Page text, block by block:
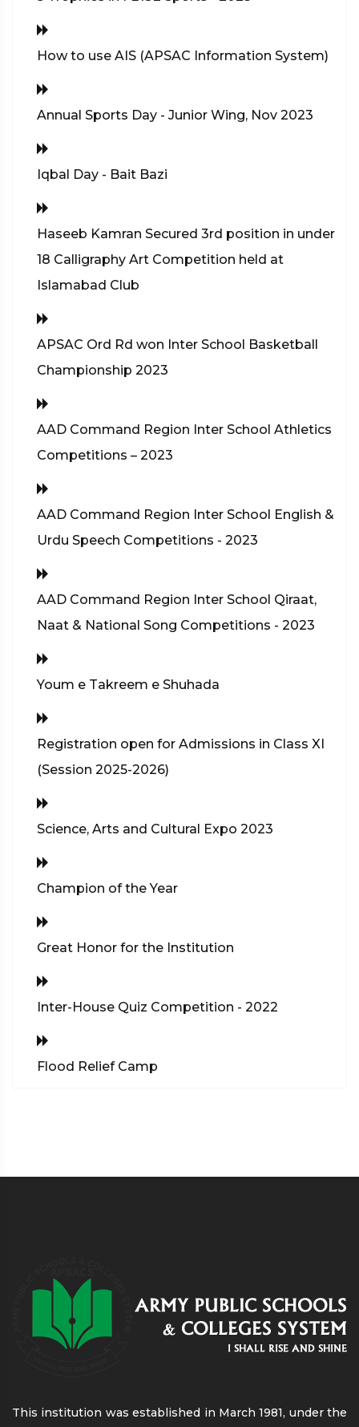
How to use AIS (APSAC Information System)
Annual Sports Day - Junior Wing, Nov 2023
Iqbal Day - Bait Bazi
Haseeb Kamran Secured 3rd position in under
18 Calligraphy Art Competition held at
Islamabad Club
APSAC Ord Rd won Inter School Basketball
Championship 2023
AAD Command Region Inter School Athletics
Competitions – 2023
AAD Command Region Inter School English &
Urdu Speech Competitions - 2023
AAD Command Region Inter School Qiraat,
Naat & National Song Competitions - 2023
Youm e Takreem e Shuhada
Registration open for Admissions in Class XI
(Session 2025-2026)
Science, Arts and Cultural Expo 2023
Champion of the Year
Great Honor for the Institution
Inter-House Quiz Competition - 2022
Flood Relief Camp
This institution was established in March 1981, under the